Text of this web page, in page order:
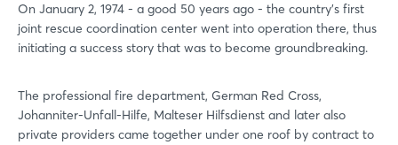
On January 2, 1974 - a good 50 years ago - the country's first
joint rescue coordination center went into operation there, thus
initiating a success story that was to become groundbreaking.
The professional fire department, German Red Cross,
Johanniter-Unfall-Hilfe, Malteser Hilfsdienst and later also
private providers came together under one roof by contract to